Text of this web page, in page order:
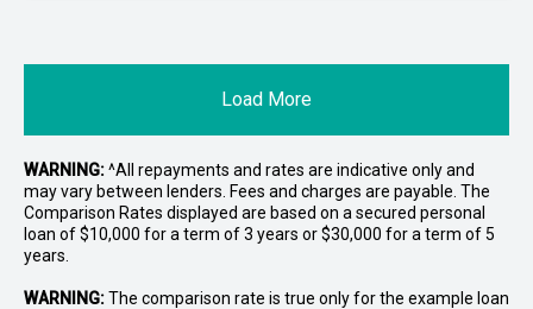
Load More
WARNING:^All repayments and rates are indicative only and
may vary between lenders. Fees and charges are payable. The
Comparison Rates displayed are based on a secured personal
loan of $10,000 for a term of 3 years or $30,000 for a term of 5
years.
WARNING:The comparison rate is true only for the example loan